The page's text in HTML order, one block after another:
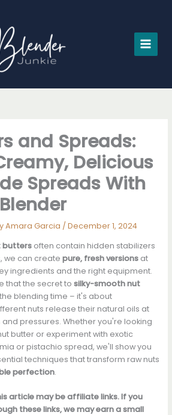
and Spreads:
Delicious
Spreads With
Amara Garcia / December 1, 2024
buttersoften contain hidden stabilizers
we can create pure, fresh versionsat
ingredients and the right equipment.
that the secret to silky-smooth nut
blending time – it's about
nuts release their natural oils at
pressures. Whether you're looking
butter or experiment with exotic
or pistachio spread, we'll show you
techniques that transform raw nuts
perfection.
article may be affiliate links. If you
these links, we may earn a small